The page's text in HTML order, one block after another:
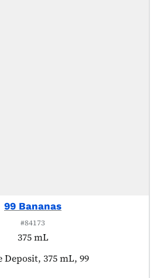
99 Bananas
#84173
375 mL
tagged as:
Deposit, 375 mL, 99